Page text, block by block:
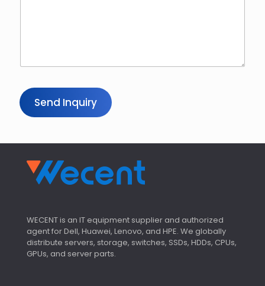
Send Inquiry
WECENT is an IT equipment supplier and authorized
agent for Dell, Huawei, Lenovo, and HPE. We globally
distribute servers, storage, switches, SSDs, HDDs, CPUs,
GPUs, and server parts.